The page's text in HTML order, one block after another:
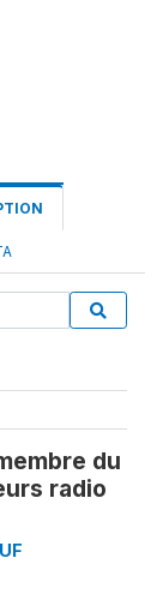
du
radio